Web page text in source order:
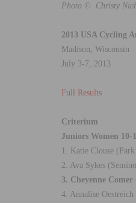
Photo © Christy
2013 USA Cycling
Madison, Wisconsin
July 3-7, 2013
Full Results
Criterium
Juniors Women 10-
1. Katie Clouse
2. Ava Sykes
3. Cheyenne
4. Annalise